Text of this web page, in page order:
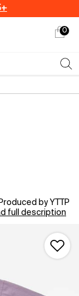
My
0
0
by YTTP
full description